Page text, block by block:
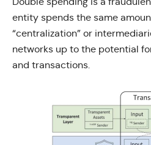
entity spends the same
“centralization” or
networks up to the potential
and transactions.